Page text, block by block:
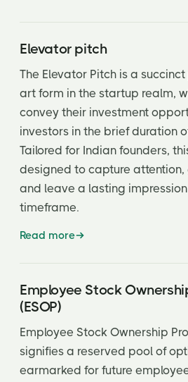
Elevator pitch
The Elevator Pitch is a
art form in the startup realm,
convey their investment
investors in the brief duration
Tailored for Indian founders,
designed to capture attention,
and leave a lasting
timeframe.
Read more
Employee Stock
(ESOP)
Employee Stock Ownership
signifies a reserved pool of
earmarked for future